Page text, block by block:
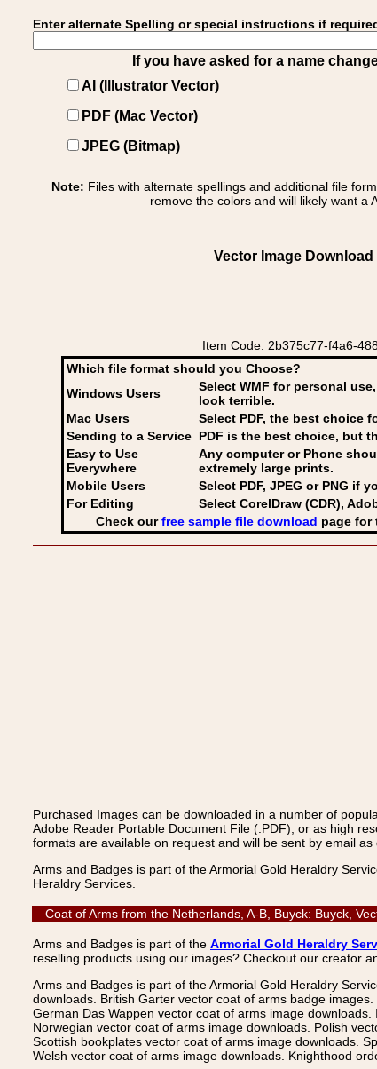
Enter alternate Spelling or special instructions if
If you have asked for a name
AI (Illustrator Vector)
PDF (Mac Vector)
JPEG (Bitmap)
Note: Files with alternate spellings and additional file
remove the colors and will likely want a
Vector Image
Item Code: 2b375c77-f4a6-
Which file format should you Choose?
Windows Users
Select WMF for personal
look terrible.
Mac Users
Select PDF, the best choice
Sending to a Service PDF is the best choice, but
Easy to Use
Everywhere
Any computer or Phone
extremely large prints.
Mobile Users
Select PDF, JPEG or PNG if
For Editing
Select CorelDraw (CDR),
Check ourfree sample file download page for
Purchased Images can be downloaded in a number of
Adobe Reader Portable Document File (.PDF), or as high
formats are available on request and will be sent by email as
Arms and Badges is part of the Armorial Gold Heraldry
Heraldry Services.
Coat of Arms from the Netherlands, A-B, Buyck: Buyck,
Arms and Badges is part of the Armorial Gold Heraldry
reselling products using our images? Checkout our creator
Arms and Badges is part of the Armorial Gold Heraldry
downloads. British Garter vector coat of arms badge
German Das Wappen vector coat of arms image
Norwegian vector coat of arms image downloads. Polish
Scottish bookplates vector coat of arms image downloads.
Welsh vector coat of arms image downloads. Knighthood